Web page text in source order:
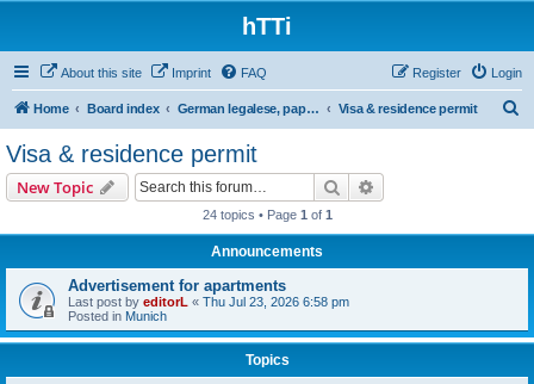
hTTi
About this site Imprint FAQ Login
Register
Home Board index German legalese, paper work, red tape Visa & residence permit
Visa & residence permit
New Topic Search
24 topics • Page 1 of 1
Announcements
Advertisement for apartments
Last post by editorL « Thu Jul 23, 2026 6:58 pm
Posted in Munich
Topics